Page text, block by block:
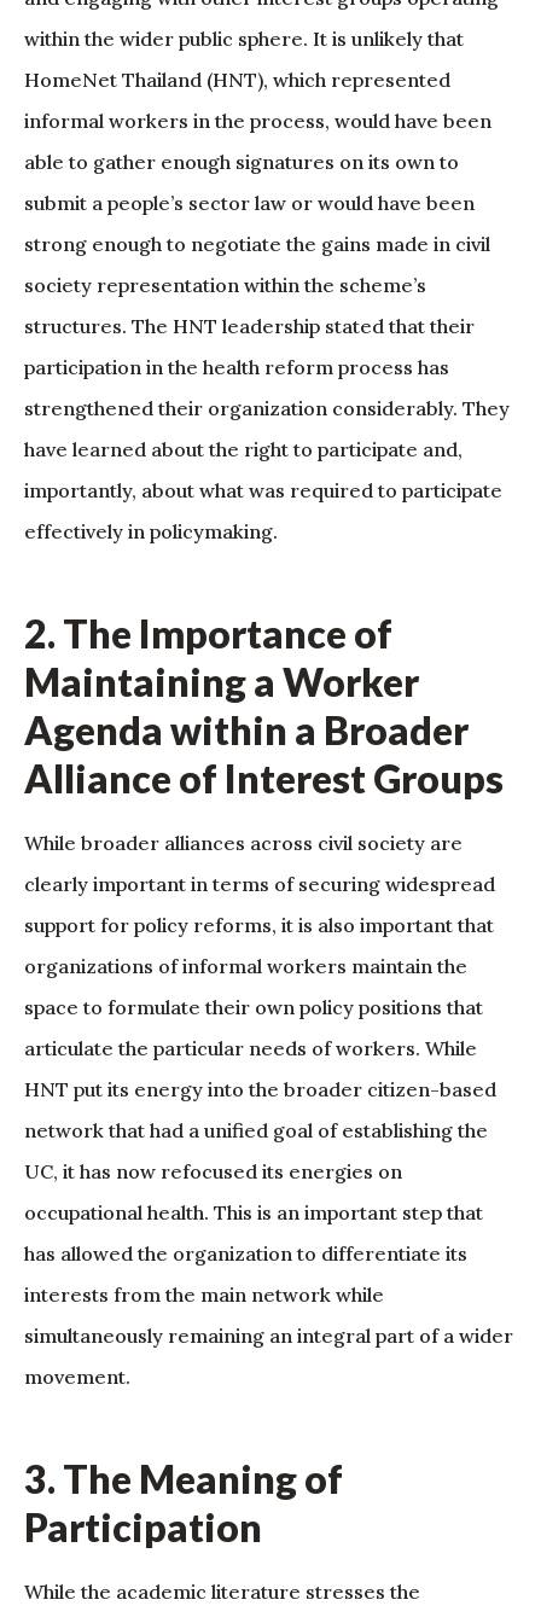
within the wider public sphere. It is unlikely that
HomeNet Thailand (HNT), which represented
informal workers in the process, would have been
able to gather enough signatures on its own to
submit a people’s sector law or would have been
strong enough to negotiate the gains made in civil
society representation within the scheme’s
structures. The HNT leadership stated that their
participation in the health reform process has
strengthened their organization considerably. They
have learned about the right to participate and,
importantly, about what was required to participate
effectively in policymaking.
2. The Importance of
Maintaining a Worker
Agenda within a Broader
Alliance of Interest Groups
While broader alliances across civil society are
clearly important in terms of securing widespread
support for policy reforms, it is also important that
organizations of informal workers maintain the
space to formulate their own policy positions that
articulate the particular needs of workers. While
HNT put its energy into the broader citizen-based
network that had a unified goal of establishing the
UC, it has now refocused its energies on
occupational health. This is an important step that
has allowed the organization to differentiate its
interests from the main network while
simultaneously remaining an integral part of a wider
movement.
3. The Meaning of
Participation
While the academic literature stresses the